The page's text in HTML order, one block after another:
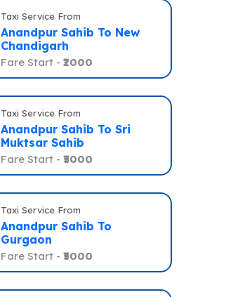
Taxi Service From
Anandpur Sahib To New
Chandigarh
Fare Start - ₹2000
Taxi Service From
Anandpur Sahib To Sri
Muktsar Sahib
Fare Start - ₹5000
Taxi Service From
Anandpur Sahib To
Gurgaon
Fare Start - ₹5000